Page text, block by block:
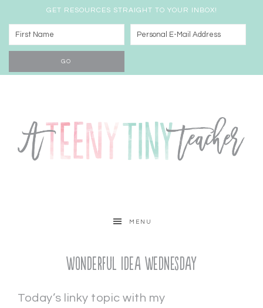
GET RESOURCES STRAIGHT TO YOUR INBOX!
MENU
Wonderful Idea Wednesday
Today’s linky topic with my